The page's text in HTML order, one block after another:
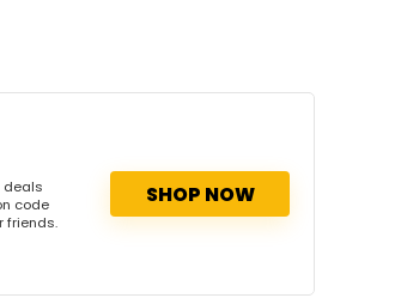
deals
code
friends.
SHOP NOW